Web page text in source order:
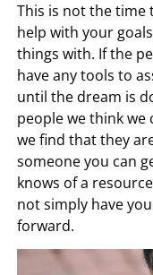
This is not the time
help with your
things with. If the
have any tools to
until the dream is
people we think
we find that they
someone you can
knows of a
not simply have
forward.